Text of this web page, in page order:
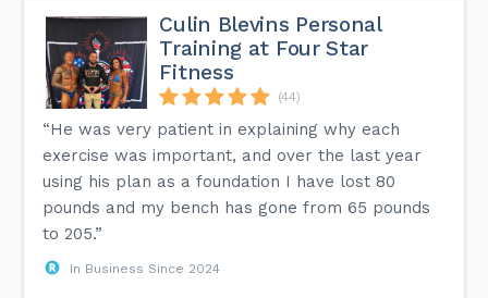
Culin Blevins Personal
Training at Four Star
Fitness
(44)
“He was very patient in explaining why each
exercise was important, and over the last year
using his plan as a foundation I have lost 80
pounds and my bench has gone from 65 pounds
to 205.”
In Business Since 2024